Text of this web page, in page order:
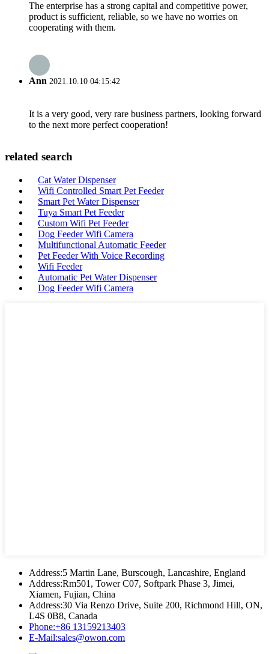
The enterprise has a strong capital and competitive power,
product is sufficient, reliable, so we have no worries on
cooperating with them.
Ann 2021.10.10 04:15:42
It is a very good, very rare business partners, looking forward
to the next more perfect cooperation!
related search
Cat Water Dispenser
Wifi Controlled Smart Pet Feeder
Smart Pet Water Dispenser
Tuya Smart Pet Feeder
Custom Wifi Pet Feeder
Dog Feeder Wifi Camera
Multifunctional Automatic Feeder
Pet Feeder With Voice Recording
Wifi Feeder
Automatic Pet Water Dispenser
Dog Feeder Wifi Camera
Address:5 Martin Lane, Burscough, Lancashire, England
Address:Rm501, Tower C07, Softpark Phase 3, Jimei,
Xiamen, Fujian, China
Address:30 Via Renzo Drive, Suite 200, Richmond Hill, ON,
L4S 0B8, Canada
Phone:+86 13159213403
E-Mail:sales@owon.com